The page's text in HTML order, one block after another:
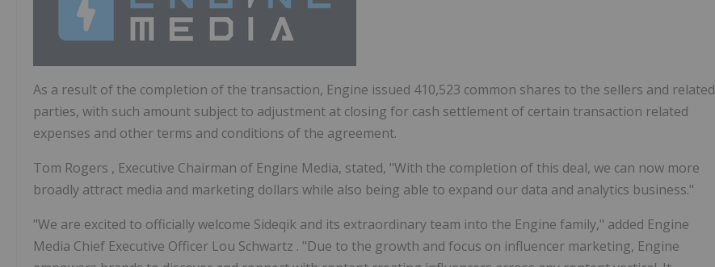
As a result of the completion of the transaction, Engine issued 410,523 common shares to the sellers and related
parties, with such amount subject to adjustment at closing for cash settlement of certain transaction related
expenses and other terms and conditions of the agreement.
Tom Rogers , Executive Chairman of Engine Media, stated, "With the completion of this deal, we can now more
broadly attract media and marketing dollars while also being able to expand our data and analytics business."
"We are excited to officially welcome Sideqik and its extraordinary team into the Engine family," added Engine
Media Chief Executive Officer Lou Schwartz . "Due to the growth and focus on influencer marketing, Engine